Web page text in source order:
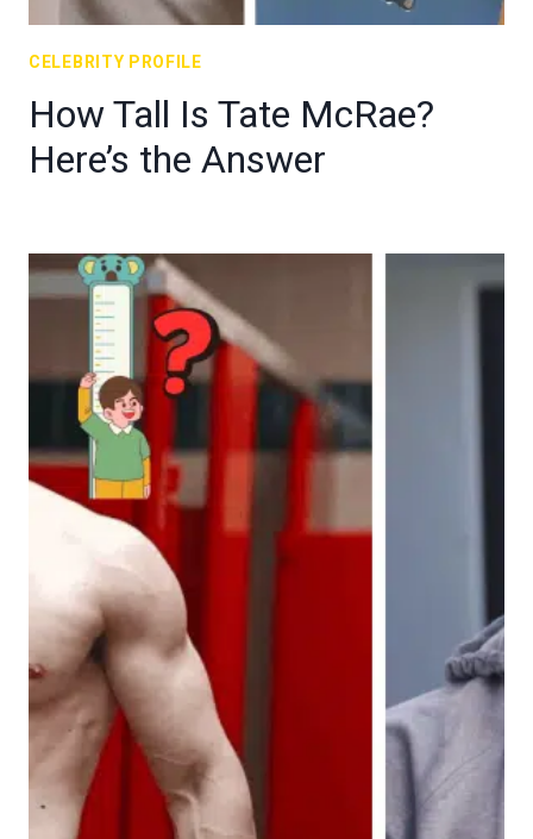
CELEBRITY PROFILE
How Tall Is Tate McRae?
Here’s the Answer